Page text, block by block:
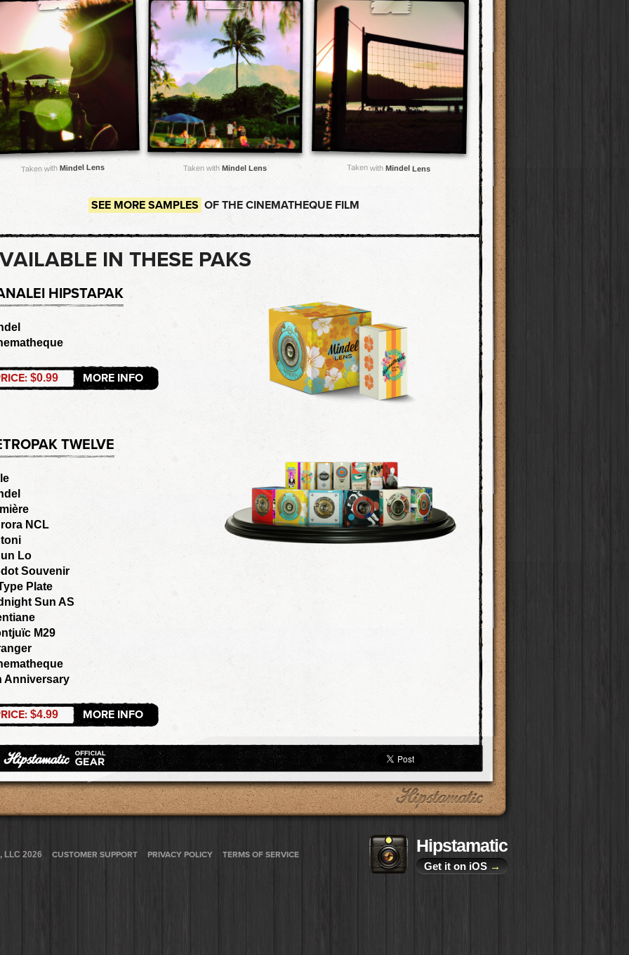
Taken withMindel Lens Taken with Mindel Lens Taken withMindel Lens
SEE MORE SAMPLES OF THE CINEMATHEQUE FILM
IN THESE PAKS
HIPSTAPAK
$0.99 MORE INFO
TWELVE
NCL
Lo
Souvenir
Plate
Sun AS
M29
Anniversary
$4.99 MORE INFO
LLC 2026 CUSTOMER SUPPORT PRIVACY POLICY TERMS OF SERVICE Hipstamatic
Get it on iOS →